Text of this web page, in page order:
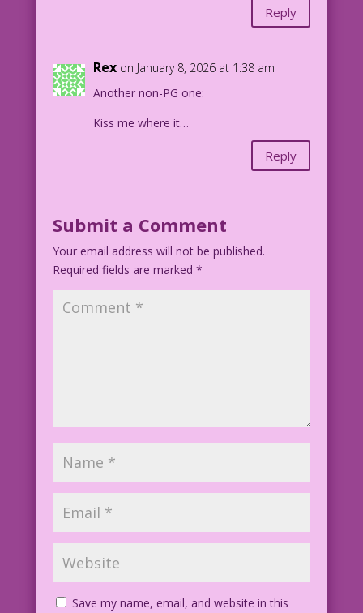
Reply
Rex on January 8, 2026 at 1:38 am
Another non-PG one:
Kiss me where it…
Reply
Submit a Comment
Your email address will not be published.
Required fields are marked *
Save my name, email, and website in this